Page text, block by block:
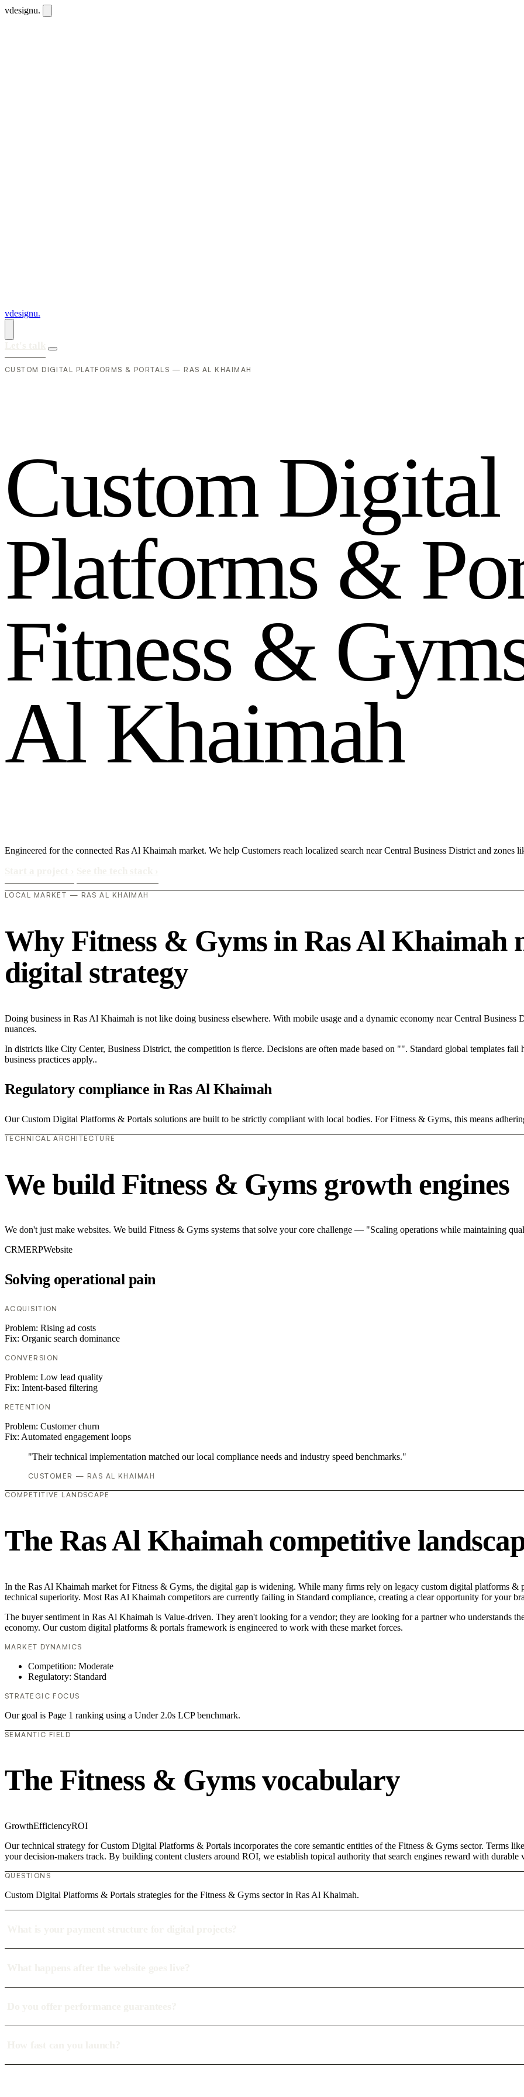
vdesignu.
vdesignu.
CUSTOM DIGITAL PLATFORMS & PORTALS — RAS AL KHAIMAH
Custom Digital
Platforms & Po
Fitness & Gym
Al Khaimah
Engineered for the connected Ras Al Khaimah market. We help Customers reach localized search near Central Business District and zones
LOCAL MARKET — RAS AL KHAIMAH
Why Fitness & Gyms in Ras Al Khaimah
digital strategy
Doing business in Ras Al Khaimah is not like doing business elsewhere. With mobile usage and a dynamic economy near Central
nuances.
In districts like City Center, Business District, the competition is fierce. Decisions are often made based on "". Standard global templates fail
business practices apply..
Regulatory compliance in Ras Al Khaimah
Our Custom Digital Platforms & Portals solutions are built to be strictly compliant with local bodies. For Fitness & Gyms, this means
TECHNICAL ARCHITECTURE
We build Fitness & Gyms growth engines
We don't just make websites. We build Fitness & Gyms systems that solve your core challenge — "Scaling operations while maintaining
CRMERPWebsite
Solving operational pain
ACQUISITION
Problem: Rising ad costs
Fix: Organic search dominance
CONVERSION
Problem: Low lead quality
Fix: Intent-based filtering
RETENTION
Problem: Customer churn
Fix: Automated engagement loops
"Their technical implementation matched our local compliance needs and industry speed benchmarks."
CUSTOMER — RAS AL KHAIMAH
COMPETITIVE LANDSCAPE
The Ras Al Khaimah competitive
In the Ras Al Khaimah market for Fitness & Gyms, the digital gap is widening. While many firms rely on legacy custom digital platforms &
technical superiority. Most Ras Al Khaimah competitors are currently failing in Standard compliance, creating a clear opportunity for your
The buyer sentiment in Ras Al Khaimah is Value-driven. They aren't looking for a vendor; they are looking for a partner who understands
economy. Our custom digital platforms & portals framework is engineered to work with these market forces.
MARKET DYNAMICS
Competition: Moderate
Regulatory: Standard
STRATEGIC FOCUS
Our goal is Page 1 ranking using a Under 2.0s LCP benchmark.
SEMANTIC FIELD
The Fitness & Gyms vocabulary
GrowthEfficiencyROI
Our technical strategy for Custom Digital Platforms & Portals incorporates the core semantic entities of the Fitness & Gyms sector. Terms
your decision-makers track. By building content clusters around ROI, we establish topical authority that search engines reward with durable
QUESTIONS
Custom Digital Platforms & Portals strategies for the Fitness & Gyms sector in Ras Al Khaimah.